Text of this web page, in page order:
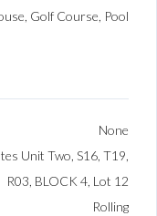
Golf Course, Pool
None
Unit Two, S16, T19,
R03, BLOCK 4, Lot 12
Rolling